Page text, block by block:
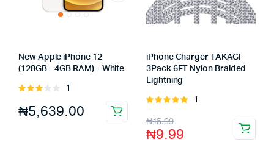
New Apple iPhone 12
(128GB – 4GB RAM) – White
Rated
out of
1
₦5,639.00
iPhone Charger TAKAGI
3Pack 6FT Nylon Braided
Lightning
Rated
5
1
₦15.99
₦9.99